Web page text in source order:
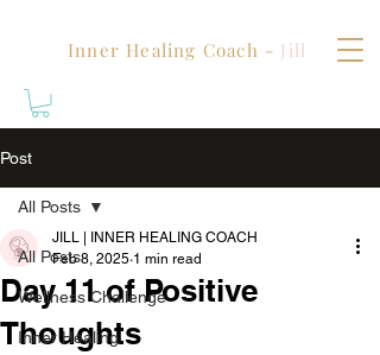
Inner Healing Coach - Jill
Post
All Posts
Wellness Challenge
Inner Healing
All Posts
Day 11 of Positive
Thoughts
JILL | INNER HEALING COACH
Feb 8, 2025 1 min read